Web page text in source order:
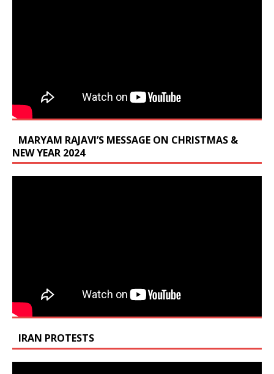
MARYAM RAJAVI’S MESSAGE ON CHRISTMAS &
NEW YEAR 2024
IRAN PROTESTS